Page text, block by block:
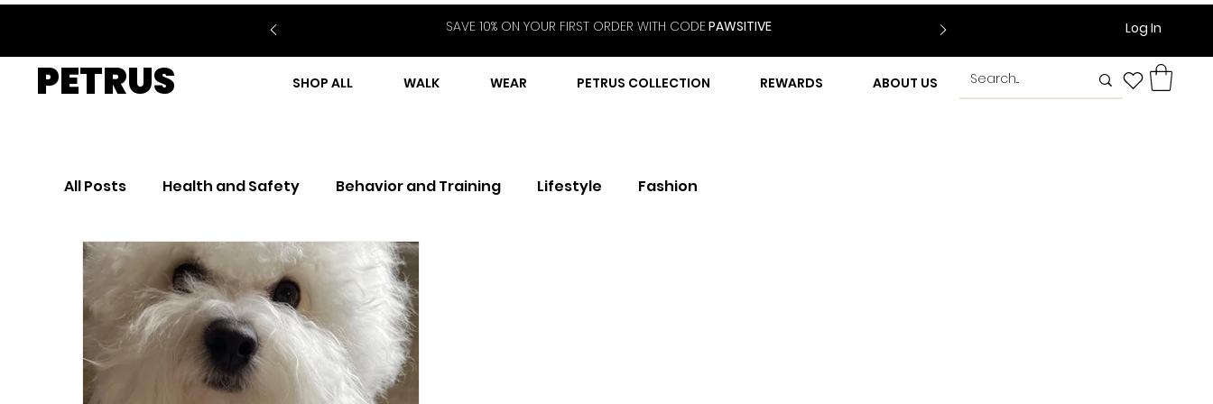
SAVE 10% ON YOUR FIRST ORDER WITH CODEPAWSITIVE Log In
PETRUS SHOP ALL WALK WEAR PETRUS COLLECTION REWARDS ABOUT US
All Posts Health and Safety Behavior and Training Lifestyle Fashion